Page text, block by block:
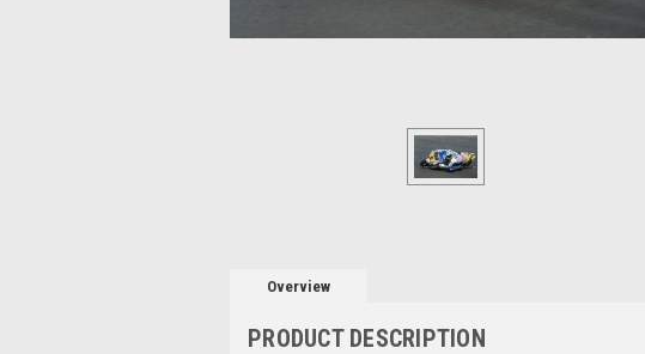
Overview
PRODUCT DESCRIPTION